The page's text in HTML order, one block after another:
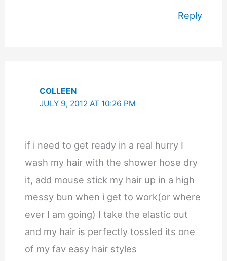
Reply
COLLEEN
JULY 9, 2012 AT 10:26 PM
if i need to get ready in a real hurry I
wash my hair with the shower hose dry
it, add mouse stick my hair up in a high
messy bun when i get to work(or where
ever I am going) I take the elastic out
and my hair is perfectly tossled its one
of my fav easy hair styles